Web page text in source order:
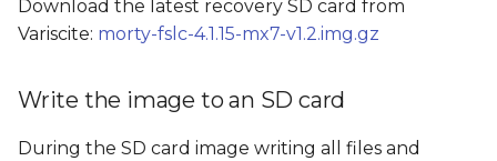
s
a
r
Recover NAND
flash/eMMC
Flash from GUI
Flash from command
Download the latest recovery SD card from
Variscite: morty-fslc-4.1.15-mx7-v1.2.img.gz
Write the image to an SD card
During the SD card image writing all files and